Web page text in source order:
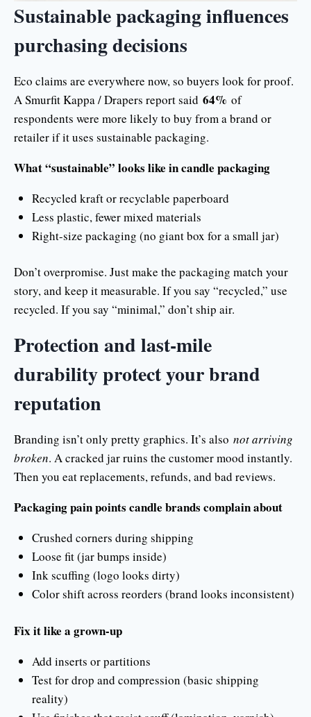
Sustainable packaging influences
purchasing decisions
Eco claims are everywhere now, so buyers look for proof.
A Smurfit Kappa / Drapers report said 64% of
respondents were more likely to buy from a brand or
retailer if it uses sustainable packaging.
What “sustainable” looks like in candle packaging
Recycled kraft or recyclable paperboard
Less plastic, fewer mixed materials
Right-size packaging (no giant box for a small jar)
Don’t overpromise. Just make the packaging match your
story, and keep it measurable. If you say “recycled,” use
recycled. If you say “minimal,” don’t ship air.
Protection and last-mile
durability protect your brand
reputation
Branding isn’t only pretty graphics. It’s also not arriving
broken. A cracked jar ruins the customer mood instantly.
Then you eat replacements, refunds, and bad reviews.
Packaging pain points candle brands complain about
Crushed corners during shipping
Loose fit (jar bumps inside)
Ink scuffing (logo looks dirty)
Color shift across reorders (brand looks inconsistent)
Fix it like a grown-up
Add inserts or partitions
Test for drop and compression (basic shipping
reality)